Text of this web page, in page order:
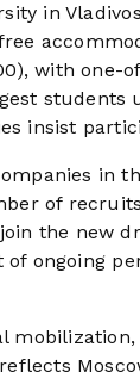
in
with one-
students
insist
in
of
the new
ongoing